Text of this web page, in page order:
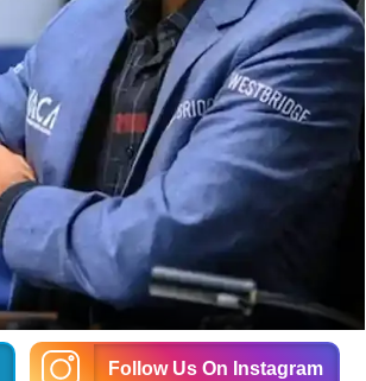
Follow Us On Instagram